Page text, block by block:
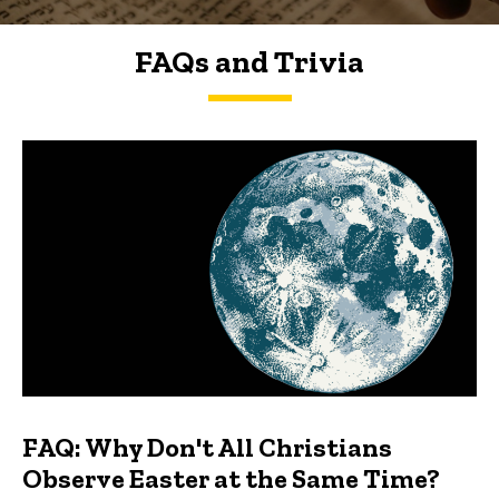
FAQs and Trivia
FAQs and Trivia
FAQ: Why Don't All Christians
Observe Easter at the Same Time?